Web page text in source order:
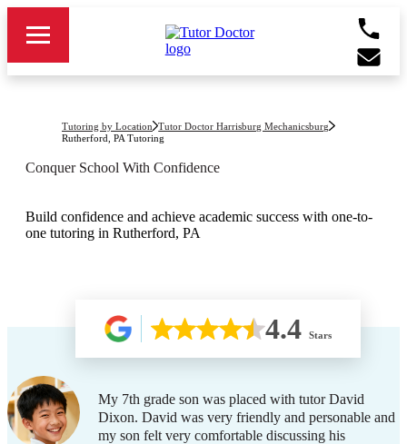
Tutoring by Location
Tutor Doctor Harrisburg Mechanicsburg
Rutherford, PA Tutoring
Conquer School With Confidence
Build confidence and achieve academic success with one-to-
one tutoring in Rutherford, PA
4.4 Stars
My 7th grade son was placed with tutor David
Dixon. David was very friendly and personable and
my son felt very comfortable discussing his